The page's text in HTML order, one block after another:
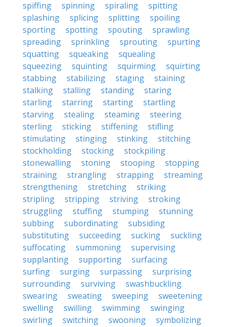
spiffing
spinning spiraling
spitting
splashing
splicing splitting
spoiling
sporting
spotting spouting
sprawling
spreading
sprinkling sprouting
spurting
squatting
squeaking
squealing
squeezing
squinting squirming
squirting
stabbing
stabilizing staging
staining
stalking
stalling standing
staring
starling
starring starting
startling
starving
stealing steaming
steering
sterling
sticking stiffening
stifling
stimulating
stinging stinking
stitching
stockholding
stocking
stockpiling
stonewalling
stoning stooping
stopping
straining
strangling strapping
streaming
strengthening
stretching
striking
stripling
stripping striving
stroking
struggling
stuffing stumping
stunning
subbing
subordinating
subsiding
substituting
succeeding sucking
suckling
suffocating
summoning
supervising
supplanting
supporting
surfacing
surfing
surging surpassing
surprising
surrounding
surviving
swashbuckling
swearing
sweating sweeping
sweetening
swelling
swilling swimming
swinging
swirling
switching swooning
symbolizing